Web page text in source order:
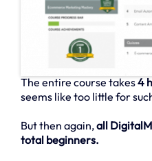
The entire course takes4
seems like too little for
But then again,all
total beginners.